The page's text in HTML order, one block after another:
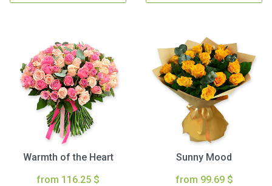
Warmth of the Heart
from 116.25 $
Sunny Mood
from 99.69 $